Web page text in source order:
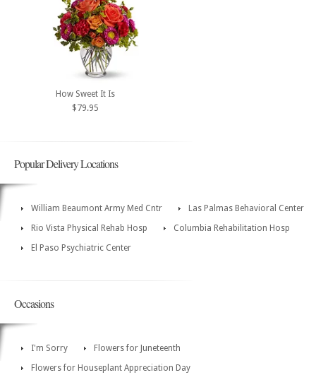
How Sweet It Is
$79.95
Popular Delivery Locations
William Beaumont Army Med Cntr
Las Palmas Behavioral Center
Rio Vista Physical Rehab Hosp
Columbia Rehabilitation Hosp
El Paso Psychiatric Center
Occasions
I'm Sorry
Flowers for Juneteenth
Flowers for Houseplant Appreciation Day